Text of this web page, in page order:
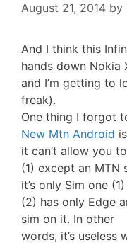
August 21, 2014 by
And I think this
hands down Nokia
and I’m getting to
freak).
One thing I forgot
New Mtn Android
it can’t allow you
(1) except an MTN
it’s only Sim one
(2) has only Edge
sim on it. In other
words, it’s useless